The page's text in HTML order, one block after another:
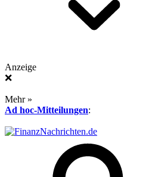
Anzeige
❌
Mehr »
Ad hoc-Mitteilungen: